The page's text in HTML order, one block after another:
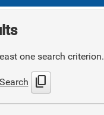
one search criterion.
content_copy